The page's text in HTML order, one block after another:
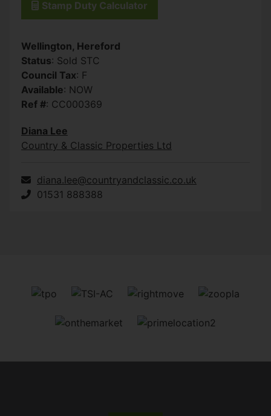
Stamp Duty Calculator
Wellington, Hereford
Status: Sold STC
Council Tax: F
Available: NOW
Ref #: CC000369
Diana Lee
Country & Classic Properties Ltd
diana.lee@countryandclassic.co.uk
01531 888388